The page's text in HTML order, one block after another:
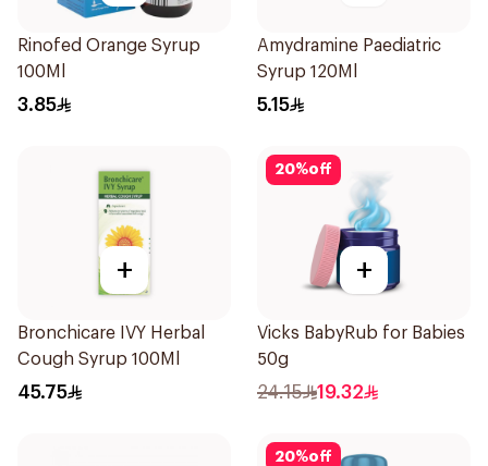
Rinofed Orange Syrup
100Ml
3.85
Amydramine Paediatric
Syrup 120Ml
5.15
+
Bronchicare IVY Herbal
Cough Syrup 100Ml
45.75
20%off
+
Vicks BabyRub for Babies
50g
24.15 19.32
20%off